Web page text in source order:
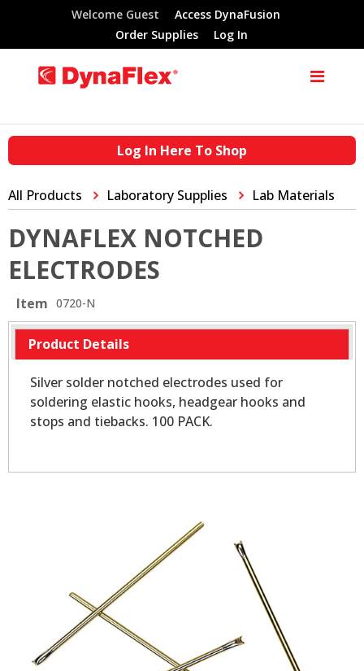
Welcome Guest
Access DynaFusion
Order Supplies
Log In
Log In Here To Shop
All Products Laboratory Supplies Lab Materials
DYNAFLEX NOTCHED
ELECTRODES
Item 0720-N
Product Details
Silver solder notched electrodes used for
soldering elastic hooks, headgear hooks and
stops and tiebacks. 100 PACK.